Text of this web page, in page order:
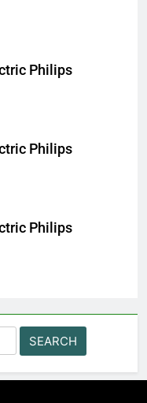
Philips
Philips
Philips